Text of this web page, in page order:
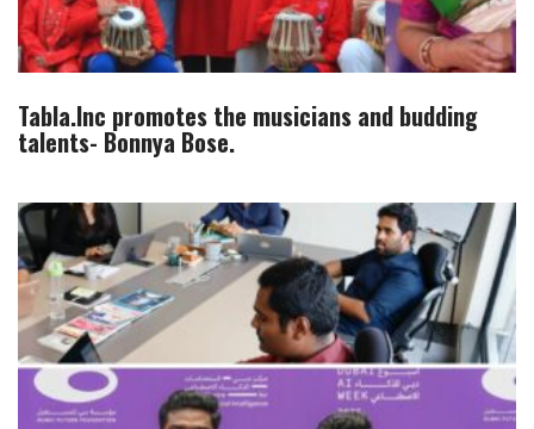
Tabla.Inc promotes the musicians and budding
talents- Bonnya Bose.